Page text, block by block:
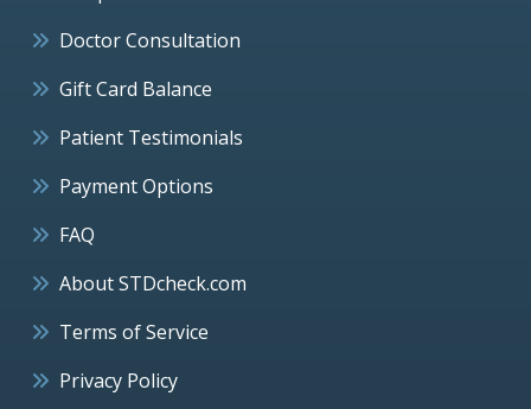
Doctor Consultation
Gift Card Balance
Patient Testimonials
Payment Options
FAQ
About STDcheck.com
Terms of Service
Privacy Policy